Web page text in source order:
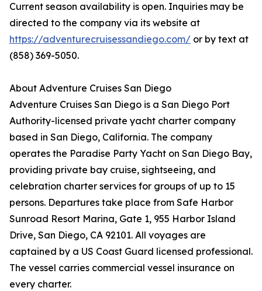
Current season availability is open. Inquiries may be
directed to the company via its website at
https://adventurecruisessandiego.com/ or by text at
(858) 369-5050.
About Adventure Cruises San Diego
Adventure Cruises San Diego is a San Diego Port
Authority-licensed private yacht charter company
based in San Diego, California. The company
operates the Paradise Party Yacht on San Diego Bay,
providing private bay cruise, sightseeing, and
celebration charter services for groups of up to 15
persons. Departures take place from Safe Harbor
Sunroad Resort Marina, Gate 1, 955 Harbor Island
Drive, San Diego, CA 92101. All voyages are
captained by a US Coast Guard licensed professional.
The vessel carries commercial vessel insurance on
every charter.